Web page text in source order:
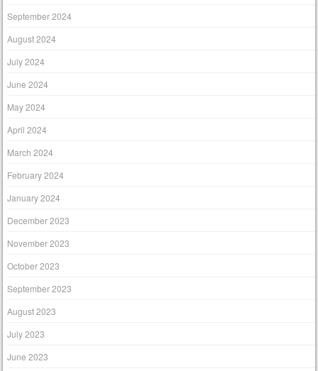
September 2024
August 2024
July 2024
June 2024
May 2024
April 2024
March 2024
February 2024
January 2024
December 2023
November 2023
October 2023
September 2023
August 2023
July 2023
June 2023